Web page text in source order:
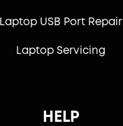
Laptop USB Port Repair
Laptop Servicing
HELP